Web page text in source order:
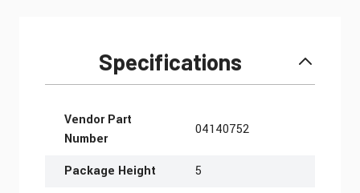
Specifications
More Information
Vendor Part
Number
04140752
Package Height
5